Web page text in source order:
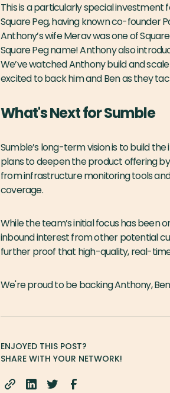
This is a particularly special investment
Square Peg, having known co-founder
Anthony’s wife Merav was one of
Square Peg name! Anthony also
We’ve watched Anthony build and
excited to back him and Ben as they
What's Next for Sumble
Sumble’s long-term vision is to build
plans to deepen the product offering
from infrastructure monitoring tools
coverage.
While the team’s initial focus has been
inbound interest from other potential
further proof that high-quality, real-
We're proud to be backing Anthony,
ENJOYED THIS POST?
SHARE WITH YOUR NETWORK!